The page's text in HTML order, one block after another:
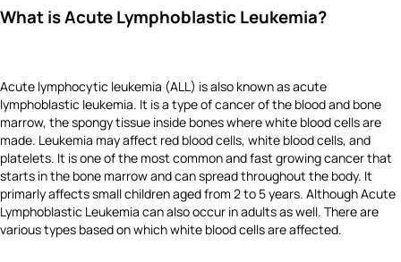
What is Acute Lymphoblastic Leukemia?
Acute lymphocytic leukemia (ALL) is also known as acute
lymphoblastic leukemia. It is a type of cancer of the blood and bone
marrow, the spongy tissue inside bones where white blood cells are
made. Leukemia may affect red blood cells, white blood cells, and
platelets. It is one of the most common and fast growing cancer that
starts in the bone marrow and can spread throughout the body. It
primarly affects small children aged from 2 to 5 years. Although Acute
Lymphoblastic Leukemia can also occur in adults as well. There are
various types based on which white blood cells are affected.